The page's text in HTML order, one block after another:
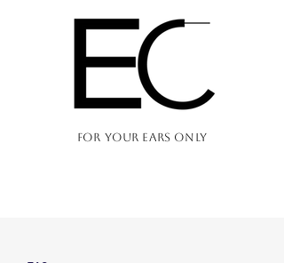
FOR YOUR EARS ONLY